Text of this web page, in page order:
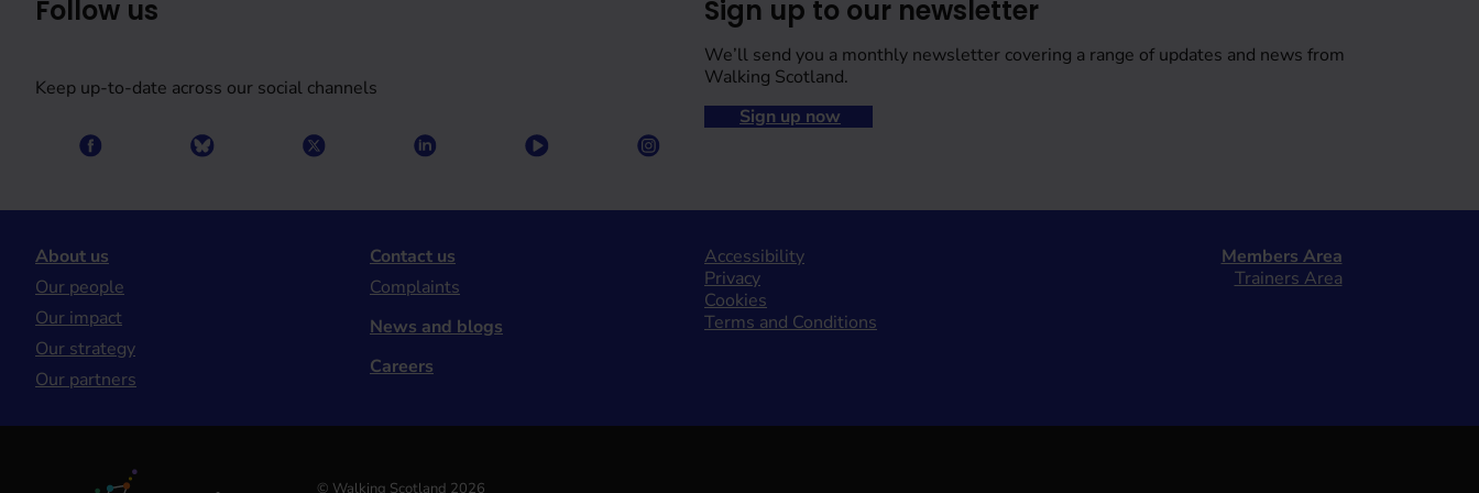
Follow us
Keep up-to-date across our social channels
Sign up to our newsletter
We’ll send you a monthly newsletter covering a range of updates and news from
Walking Scotland.
Sign up now
About us
Our people
Our impact
Our strategy
Our partners
Contact us
Complaints
News and blogs
Careers
Accessibility
Privacy
Cookies
Terms and Conditions
Members Area
Trainers Area
© Walking Scotland 2026